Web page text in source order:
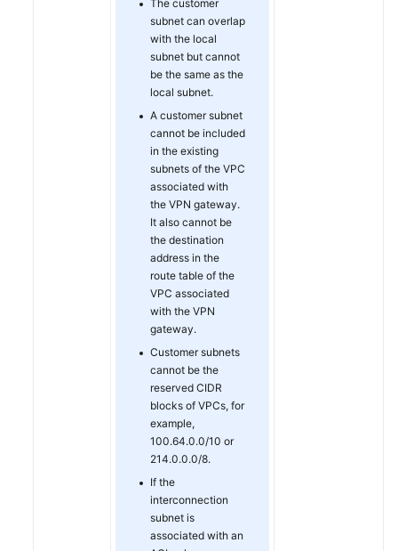
The customer
subnet can overlap
with the local
subnet but cannot
be the same as the
local subnet.
A customer subnet
cannot be included
in the existing
subnets of the VPC
associated with
the VPN gateway.
It also cannot be
the destination
address in the
route table of the
VPC associated
with the VPN
gateway.
Customer subnets
cannot be the
reserved CIDR
blocks of VPCs, for
example,
100.64.0.0/10 or
214.0.0.0/8.
If the
interconnection
subnet is
associated with an